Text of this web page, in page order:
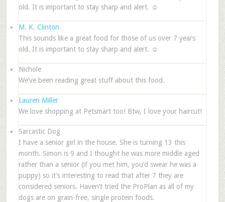
old. It is important to stay sharp and alert. ☺
M. K. Clinton
This sounds like a great food for those of us over 7 years
old. It is important to stay sharp and alert. ☺
Nichole
We’ve been reading great stuff about this food.
Lauren Miller
We love shopping at Petsmart too! Btw, I love your haircut!
Sarcastic Dog
I have a senior girl in the house. She is turning 13 this
month. Simon is 9 and I thought he was more middle aged
rather than a senior (if you met him, you’d swear he was a
puppy) so it’s interesting to read that after 7 they are
considered seniors. Haven’t tried the ProPlan as all of my
dogs are on grain-free, single protein foods.